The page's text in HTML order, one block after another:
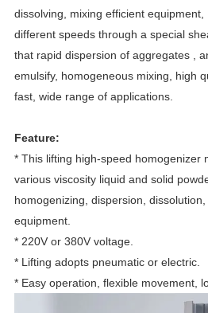
dissolving, mixing efficient
different speeds through a special
that rapid dispersion of aggregates ,
emulsify, homogeneous mixing, high
fast, wide range of applications.
Feature:
* This lifting high-speed homogenizer
various viscosity liquid and solid
homogenizing, dispersion,
equipment.
* 220V or 380V voltage.
* Lifting adopts pneumatic or electric.
* Easy operation, flexible movement,